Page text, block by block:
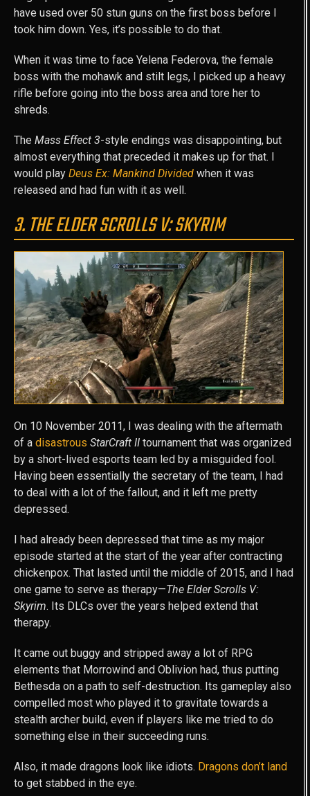
have used over 50 stun guns on the first boss before I
took him down. Yes, it’s possible to do that.
When it was time to face Yelena Federova, the female
boss with the mohawk and stilt legs, I picked up a heavy
rifle before going into the boss area and tore her to
shreds.
The Mass Effect 3-style endings was disappointing, but
almost everything that preceded it makes up for that. I
would play Deus Ex: Mankind Divided when it was
released and had fun with it as well.
3. THE ELDER SCROLLS V: SKYRIM
On 10 November 2011, I was dealing with the aftermath
of a disastrous StarCraft II tournament that was organized
by a short-lived esports team led by a misguided fool.
Having been essentially the secretary of the team, I had
to deal with a lot of the fallout, and it left me pretty
depressed.
I had already been depressed that time as my major
episode started at the start of the year after contracting
chickenpox. That lasted until the middle of 2015, and I had
one game to serve as therapy—The Elder Scrolls V:
Skyrim. Its DLCs over the years helped extend that
therapy.
It came out buggy and stripped away a lot of RPG
elements that Morrowind and Oblivion had, thus putting
Bethesda on a path to self-destruction. Its gameplay also
compelled most who played it to gravitate towards a
stealth archer build, even if players like me tried to do
something else in their succeeding runs.
Also, it made dragons look like idiots. Dragons don’t land
to get stabbed in the eye.